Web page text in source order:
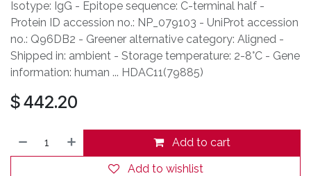
Isotype: IgG - Epitope sequence: C-terminal half -
Protein ID accession no.: NP_079103 - UniProt accession
no.: Q96DB2 - Greener alternative category: Aligned -
Shipped in: ambient - Storage temperature: 2-8°C - Gene
information: human ... HDAC11(79885)
$442.20
Add to cart
Add to wishlist